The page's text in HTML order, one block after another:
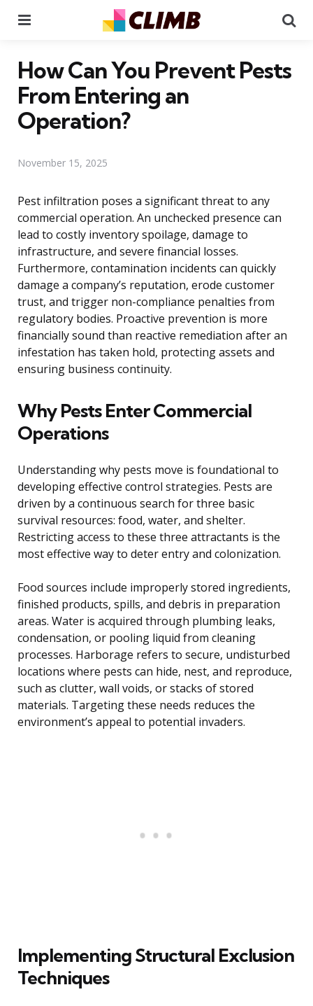
How Can You Prevent Pests
From Entering an
Operation?
November 15, 2025
Pest infiltration poses a significant threat to any
commercial operation. An unchecked presence can
lead to costly inventory spoilage, damage to
infrastructure, and severe financial losses.
Furthermore, contamination incidents can quickly
damage a company’s reputation, erode customer
trust, and trigger non-compliance penalties from
regulatory bodies. Proactive prevention is more
financially sound than reactive remediation after an
infestation has taken hold, protecting assets and
ensuring business continuity.
Why Pests Enter Commercial
Operations
Understanding why pests move is foundational to
developing effective control strategies. Pests are
driven by a continuous search for three basic
survival resources: food, water, and shelter.
Restricting access to these three attractants is the
most effective way to deter entry and colonization.
Food sources include improperly stored ingredients,
finished products, spills, and debris in preparation
areas. Water is acquired through plumbing leaks,
condensation, or pooling liquid from cleaning
processes. Harborage refers to secure, undisturbed
locations where pests can hide, nest, and reproduce,
such as clutter, wall voids, or stacks of stored
materials. Targeting these needs reduces the
environment’s appeal to potential invaders.
Implementing Structural Exclusion
Techniques